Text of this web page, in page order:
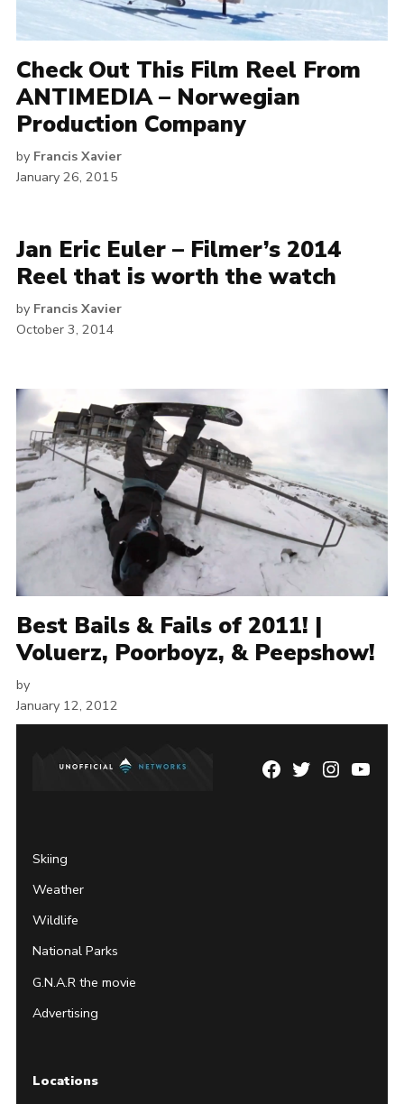
Check Out This Film Reel From
ANTIMEDIA – Norwegian
Production Company
by Francis Xavier
January 26, 2015
Jan Eric Euler – Filmer’s 2014
Reel that is worth the watch
by Francis Xavier
October 3, 2014
Best Bails & Fails of 2011! |
Voluerz, Poorboyz, & Peepshow!
by
January 12, 2012
Facebook
TwitterInstagram
Skiing
Weather
Wildlife
National Parks
G.N.A.R the movie
Advertising
Locations